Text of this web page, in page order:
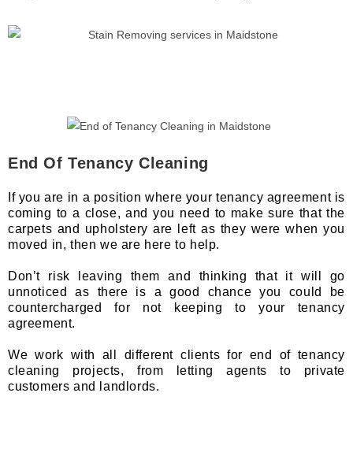
End Of Tenancy Cleaning
If you are in a position where your tenancy agreement is
coming to a close, and you need to make sure that the
carpets and upholstery are left as they were when you
moved in, then we are here to help.
Don’t risk leaving them and thinking that it will go
unnoticed as there is a good chance you could be
countercharged for not keeping to your tenancy
agreement.
We work with all different clients for end of tenancy
cleaning projects, from letting agents to private
customers and landlords.